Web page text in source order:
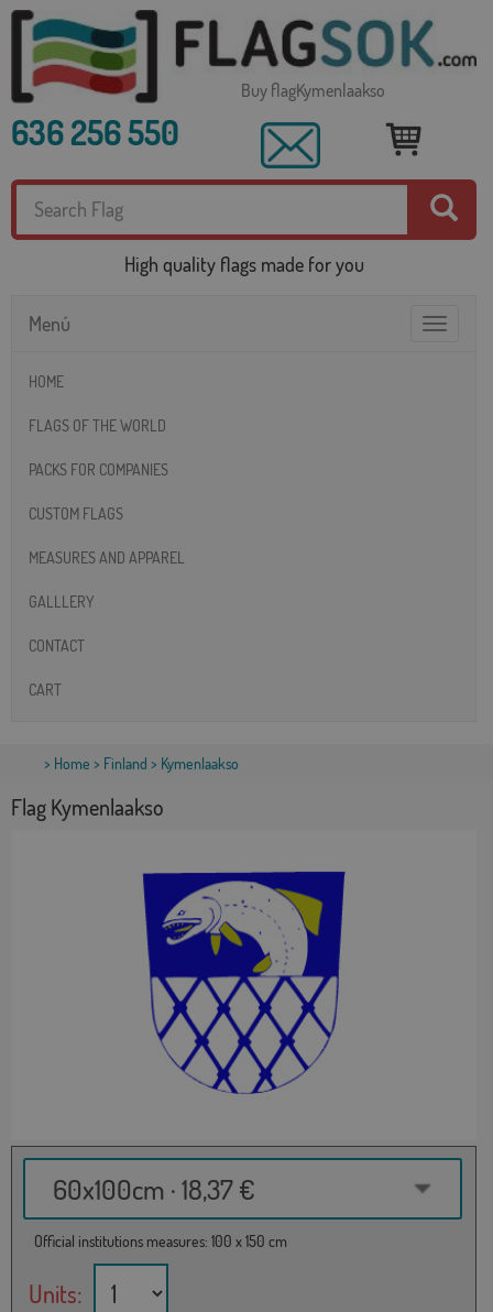
Buy flagKymenlaakso
636 256 550
High quality flags made for you
Toggle
Menú
HOME
FLAGS OF THE WORLD
PACKS FOR COMPANIES
CUSTOM FLAGS
MEASURES AND APPAREL
GALLLERY
CONTACT
CART
> Home > Finland > Kymenlaakso
Flag Kymenlaakso
60x100cm · 18,37 €
Official institutions measures: 100 x 150 cm
Units: